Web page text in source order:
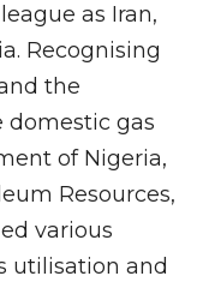
as Iran,
Recognising
the
gas
of Nigeria,
Resources,
various
utilisation and